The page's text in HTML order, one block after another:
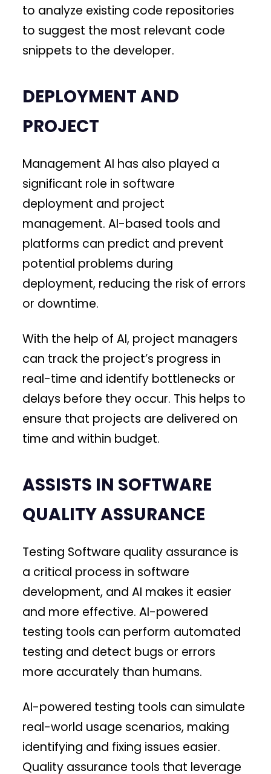
to analyze existing code repositories
to suggest the most relevant code
snippets to the developer.
DEPLOYMENT AND
PROJECT
Management AI has also played a
significant role in software
deployment and project
management. AI-based tools and
platforms can predict and prevent
potential problems during
deployment, reducing the risk of errors
or downtime.
With the help of AI, project managers
can track the project’s progress in
real-time and identify bottlenecks or
delays before they occur. This helps to
ensure that projects are delivered on
time and within budget.
ASSISTS IN SOFTWARE
QUALITY ASSURANCE
Testing Software quality assurance is
a critical process in software
development, and AI makes it easier
and more effective. AI-powered
testing tools can perform automated
testing and detect bugs or errors
more accurately than humans.
AI-powered testing tools can simulate
real-world usage scenarios, making
identifying and fixing issues easier.
Quality assurance tools that leverage